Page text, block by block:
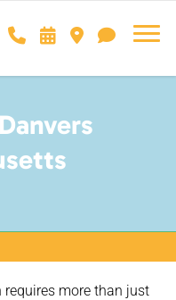
requires more than just